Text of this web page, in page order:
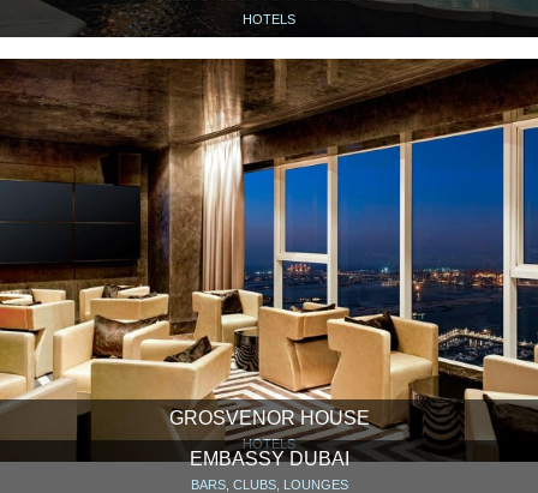
HOTELS
GROSVENOR HOUSE
HOTELS
EMBASSY DUBAI
BARS, CLUBS, LOUNGES